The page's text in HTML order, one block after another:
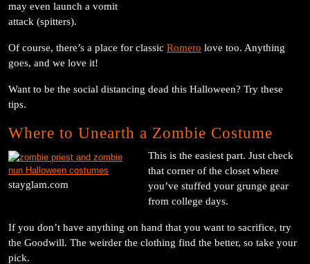
may even launch a vomit
attack (spitters).
Of course, there’s a place for classic Romero love too. Anything
goes, and we love it!
Want to be the social distancing dead this Halloween? Try these
tips.
Where to Unearth a Zombie Costume
stayglam.com
This is the easiest part. Just check
that corner of the closet where
you’ve stuffed your grunge gear
from college days.
If you don’t have anything on hand that you want to sacrifice, try
the Goodwill. The weirder the clothing find the better, so take your
pick.